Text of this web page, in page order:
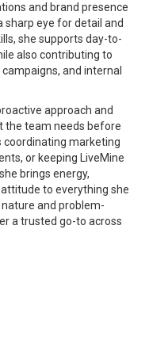
and brand presence
sharp eye for detail and
she supports day-to-
also contributing to
and internal
approach and
the team needs before
coordinating marketing
or keeping LiveMine
brings energy,
to everything she
and problem-
a trusted go-to across